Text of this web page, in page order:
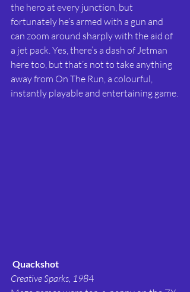
the hero at every junction, but
fortunately he’s armed with a gun and
can zoom around sharply with the aid of
a jet pack. Yes, there’s a dash of Jetman
here too, but that’s not to take anything
away from On The Run, a colourful,
instantly playable and entertaining game.
Quackshot
Creative Sparks, 1984